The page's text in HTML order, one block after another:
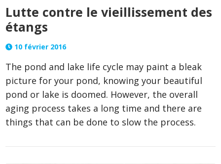
Lutte contre le vieillissement des
étangs
10 février 2016
The pond and lake life cycle may paint a bleak
picture for your pond, knowing your beautiful
pond or lake is doomed. However, the overall
aging process takes a long time and there are
things that can be done to slow the process.